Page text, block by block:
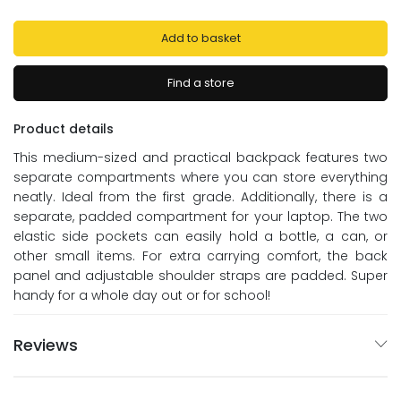
Add to basket
Find a store
Product details
This medium-sized and practical backpack features two
separate compartments where you can store everything
neatly. Ideal from the first grade. Additionally, there is a
separate, padded compartment for your laptop. The two
elastic side pockets can easily hold a bottle, a can, or
other small items. For extra carrying comfort, the back
panel and adjustable shoulder straps are padded. Super
handy for a whole day out or for school!
Reviews